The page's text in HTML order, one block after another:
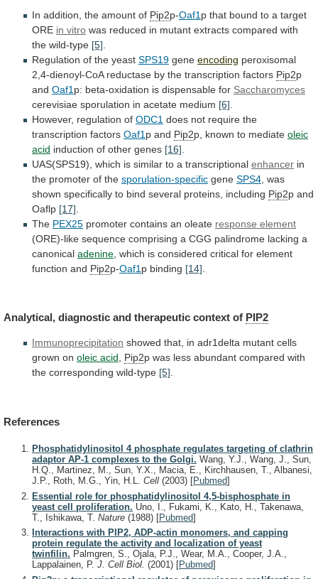
In addition, the amount of Pip2p-Oaf1 p that bound to a target
ORE in vitro was reduced in mutant extracts compared with
the wild-type [5]
Regulation of the yeast SPS19 gene encoding peroxisomal
2,4-dienoyl-CoA reductase by the transcription factors Pip2p
and Oaf1 p: beta-oxidation is dispensable for Saccharomyces
cerevisiae sporulation in acetate medium [6]
However, regulation of ODC1 does not require the
transcription factors Oaf1 p and Pip2p, known to mediate oleic
acid induction of other genes [16]
UAS(SPS19), which is similar to a transcriptional enhancer in
the promoter of the sporulation-specific gene SPS4 was
shown specifically to bind several proteins, including Pip2p and
Oaflp [17]
The PEX25 promoter contains an oleate response element
(ORE)-like sequence comprising a CGG palindrome lacking a
canonical adenine which is considered critical for element
function and Pip2p-Oaf1 p binding [14]
Analytical, diagnostic and therapeutic context of PIP2
Immunoprecipitation showed that, in adr1delta mutant cells
grown on oleic acid, Pip2p was less abundant compared with
the corresponding wild-type [5].
References
Phosphatidylinositol 4 phosphate regulates targeting of clathrin
adaptor AP-1 complexes to the Golgi. Wang, Y.J., Wang, J., Sun,
H.Q., Martinez, M., Sun, Y.X., Macia, E., Kirchhausen, T., Albanesi,
J.P., Roth, M.G., Yin, H.L. Cell (2003) [Pubmed]
Essential role for phosphatidylinositol 4,5-bisphosphate in
yeast cell proliferation. Uno, I., Fukami, K., Kato, H., Takenawa,
T., Ishikawa, T. Nature (1988) [Pubmed]
Interactions with PIP2, ADP-actin monomers, and capping
protein regulate the activity and localization of yeast
twinfilin. Palmgren, S., Ojala, P.J., Wear, M.A., Cooper, J.A.,
Lappalainen, P. J. Cell Biol. (2001) [Pubmed]